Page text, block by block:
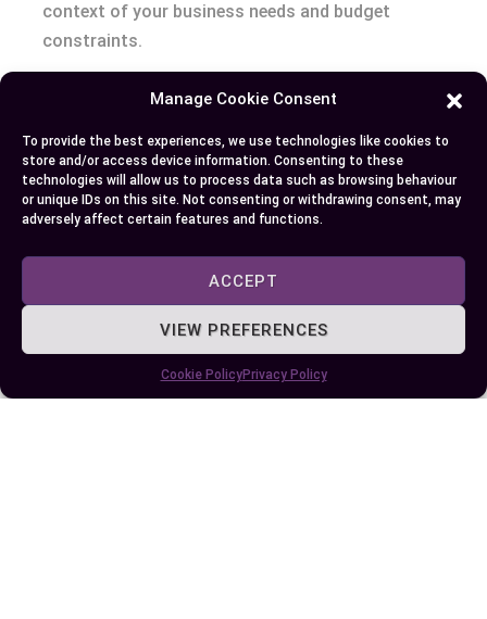
Manage Cookie Consent
To provide the best experiences, we use technologies like cookies to
store and/or access device information. Consenting to these
technologies will allow us to process data such as browsing behaviour
or unique IDs on this site. Not consenting or withdrawing consent, may
adversely affect certain features and functions.
ACCEPT
VIEW PREFERENCES
Cookie PolicyPrivacy Policy
context of your business needs and budget
constraints.
So, take a deep jump into understanding the
in your business scenario while arriving at a
decision. It’s vital that the system you choose
continues to serve your business efficiently as it
Conclusion
So there you have it. The choice between WM and
EWM isn’t black and white. It’s all about aligning